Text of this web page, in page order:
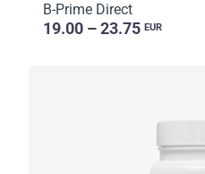
B-Prime Direct
19.00 – 23.75 EUR